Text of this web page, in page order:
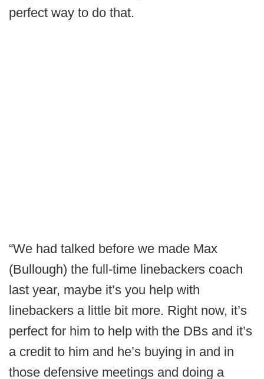
perfect way to do that.
“We had talked before we made Max
(Bullough) the full-time linebackers coach
last year, maybe it’s you help with
linebackers a little bit more. Right now, it’s
perfect for him to help with the DBs and it’s
a credit to him and he’s buying in and in
those defensive meetings and doing a